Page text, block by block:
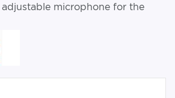
microphone for the